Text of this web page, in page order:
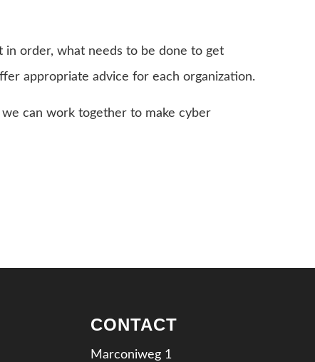
in order, what needs to be done to get
appropriate advice for each organization.
can work together to make cyber
CONTACT
Marconiweg 1